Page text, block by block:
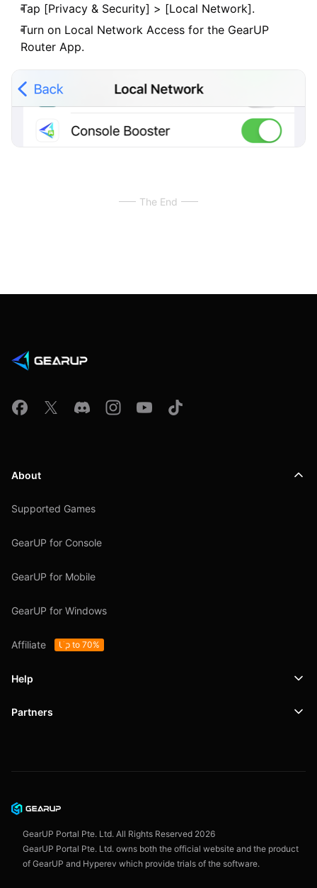
Tap [Privacy & Security] > [Local Network].
Turn on Local Network Access for the GearUP
Router App.
The End
About
Supported Games
GearUP for Console
GearUP for Mobile
GearUP for Windows
Affiliate Up to 70%
Help
Support
User Agreement
Partners
GearUP Portal Pte. Ltd. All Rights Reserved 2026
GearUP Portal Pte. Ltd. owns both the official website and the product
of GearUP and Hyperev which provide trials of the software.